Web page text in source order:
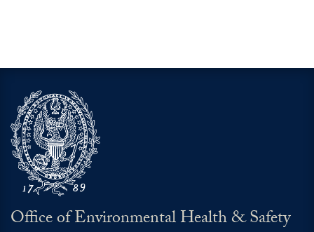
Office of Environmental Health & Safety